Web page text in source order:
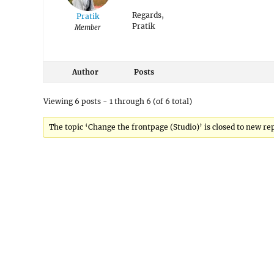
Pratik
Member
Regards,
Pratik
Author Posts
Viewing 6 posts - 1 through 6 (of 6 total)
The topic ‘Change the frontpage (Studio)’ is closed to new